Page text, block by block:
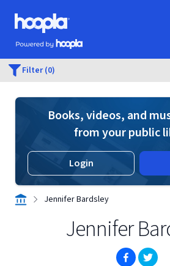
Skip to main content
Hoopla logo
Powered by Hoopla
Filter (0)
Books, videos, and
from your public
Login
Jennifer Bardsley
Jennifer